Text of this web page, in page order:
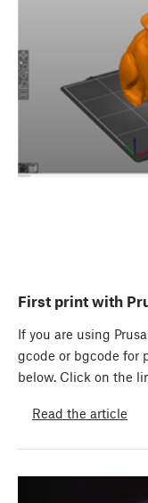
First print with
If you are using
gcode or bgcode for
below. Click on the
Read the article